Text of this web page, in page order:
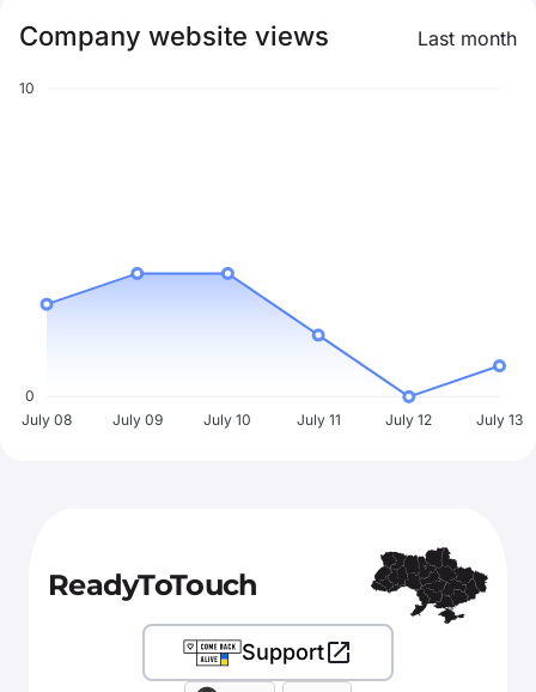
Company website views Last month
10
0
July 08
July 09 July 10 July 11 July 12 July 13
ReadyToTouch
Support